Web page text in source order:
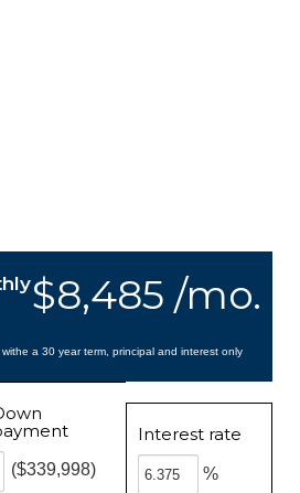
$8,485 /mo.
a 30 year term, principal and interest only
($339,998)
Interest rate
%